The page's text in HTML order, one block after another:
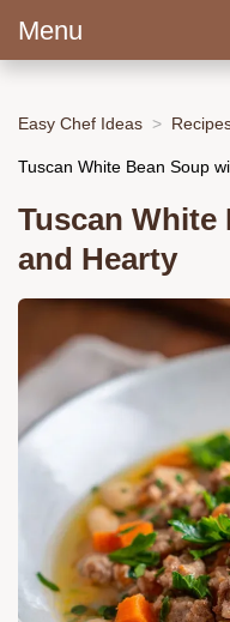
Menu
Easy Chef Ideas
Tuscan White Bean Soup
Tuscan White
and Hearty